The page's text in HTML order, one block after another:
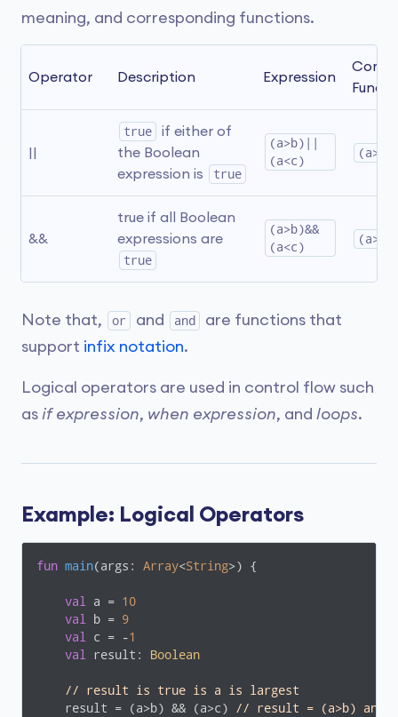
meaning, and corresponding functions.
Operator Description Expression
true
if either of
the Boolean
expression is
true
(a>b)||
(a<c)
&&
true if all Boolean
expressions are
true
(a>b)&&
(a<c)
Note that, or and and
are functions that
support infix notation.
Logical operators are used in control flow such
as if expression, when expression, and loops.
Example: Logical Operators
fun main(args: Array<String>) {
val a = 10
val
b = 9
val
c = -1
val
result: Boolean
// result is true is a is largest
    result = (a>b) && (a>c)
// result = (a>b) and